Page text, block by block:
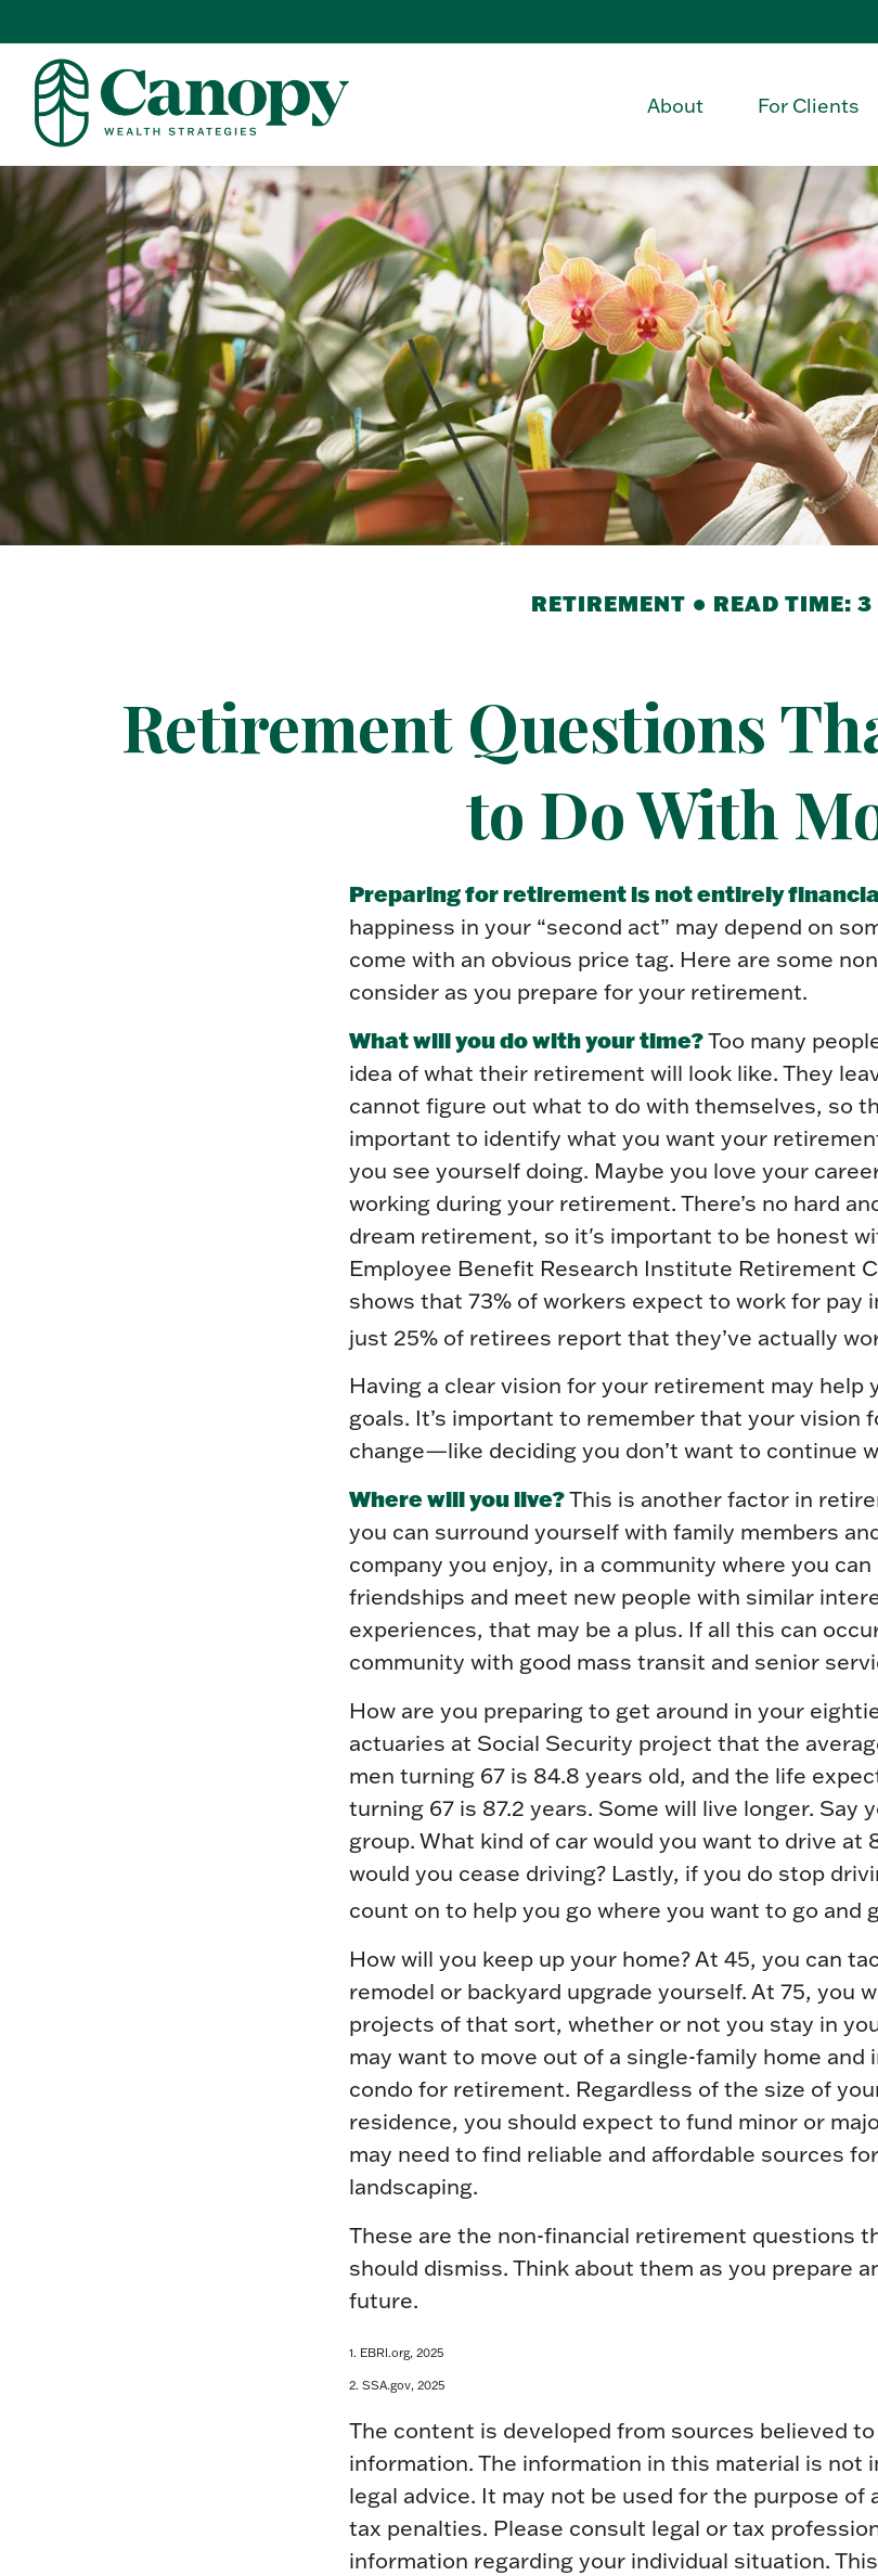
About For Clients
RETIREMENT READ TIME:
Retirement Questions
to Do With
Preparing for retirement is not entirely
happiness in your “second act” may depend on
come with an obvious price tag. Here are some
consider as you prepare for your retirement.
What will you do with your time?Too many
idea of what their retirement will look like. They
cannot figure out what to do with themselves, so
important to identify what you want your
you see yourself doing. Maybe you love your
working during your retirement. There’s no hard
dream retirement, so it's important to be honest
Employee Benefit Research Institute Retirement
shows that 73% of workers expect to work for pay
just 25% of retirees report that they’ve actually
Having a clear vision for your retirement may help
goals. It’s important to remember that your vision
change—like deciding you don’t want to continue
Where will you live?This is another factor in
you can surround yourself with family members
company you enjoy, in a community where you
friendships and meet new people with similar
experiences, that may be a plus. If all this can
community with good mass transit and senior
How are you preparing to get around in your
actuaries at Social Security project that the
men turning 67 is 84.8 years old, and the life
turning 67 is 87.2 years. Some will live longer. Say
group. What kind of car would you want to drive at
would you cease driving? Lastly, if you do stop
count on to help you go where you want to go and
How will you keep up your home? At 45, you can
remodel or backyard upgrade yourself. At 75, you
projects of that sort, whether or not you stay in
may want to move out of a single-family home and
condo for retirement. Regardless of the size of
residence, you should expect to fund minor or
may need to find reliable and affordable sources
landscaping.
These are the non-financial retirement questions
should dismiss. Think about them as you prepare
future.
1. EBRI.org, 2025
2. SSA.gov, 2025
The content is developed from sources believed
information. The information in this material is not
legal advice. It may not be used for the purpose of
tax penalties. Please consult legal or tax
information regarding your individual situation.